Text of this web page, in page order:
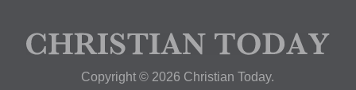
Copyright © 2026 Christian Today.